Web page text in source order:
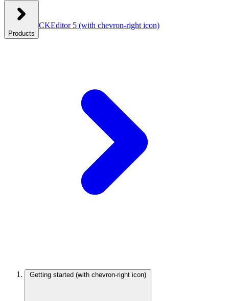
Products
CKEditor 5 (with chevron-right icon)
Getting started (with chevron-right icon)